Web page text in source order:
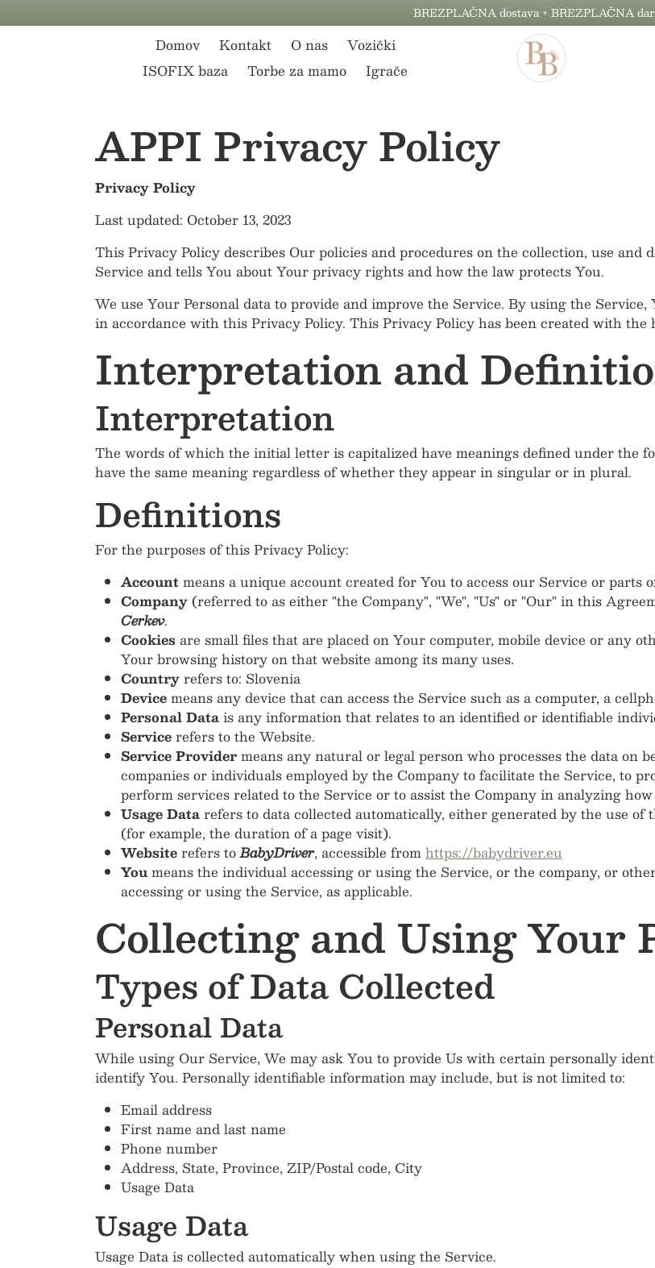
BREZPLAČNA dostava + BREZPLAČNA
Domov Kontakt O nas
Vozički
ISOFIX baza
Torbe za mamo Igrače
APPI Privacy Policy
Privacy Policy
Last updated: October 13, 2023
This Privacy Policy describes Our policies and procedures on the collection, use
Service and tells You about Your privacy rights and how the law protects You.
We use Your Personal data to provide and improve the Service. By using the
in accordance with this Privacy Policy. This Privacy Policy has been created with the
Interpretation and
Interpretation
The words of which the initial letter is capitalized have meanings defined under the
have the same meaning regardless of whether they appear in singular or in plural.
Definitions
For the purposes of this Privacy Policy:
Accountmeans a unique account created for You to access our Service or parts
Company (referred to as either "the Company", "We", "Us" or "Our" in this
Cerkev.
Cookies are small files that are placed on Your computer, mobile device or any
Your browsing history on that website among its many uses.
Countryrefers to: Slovenia
Devicemeans any device that can access the Service such as a computer, a
Personal Datais any information that relates to an identified or identifiable
Servicerefers to the Website.
Service Providermeans any natural or legal person who processes the data
companies or individuals employed by the Company to facilitate the Service, to
perform services related to the Service or to assist the Company in analyzing
Usage Datarefers to data collected automatically, either generated by the use
(for example, the duration of a page visit).
Websiterefers toBabyDriver, accessible fromhttps://babydriver.eu
Youmeans the individual accessing or using the Service, or the company, or
accessing or using the Service, as applicable.
Collecting and Using Your
Types of Data Collected
Personal Data
While using Our Service, We may ask You to provide Us with certain personally
identify You. Personally identifiable information may include, but is not limited to:
Email address
First name and last name
Phone number
Address, State, Province, ZIP/Postal code, City
Usage Data
Usage Data
Usage Data is collected automatically when using the Service.